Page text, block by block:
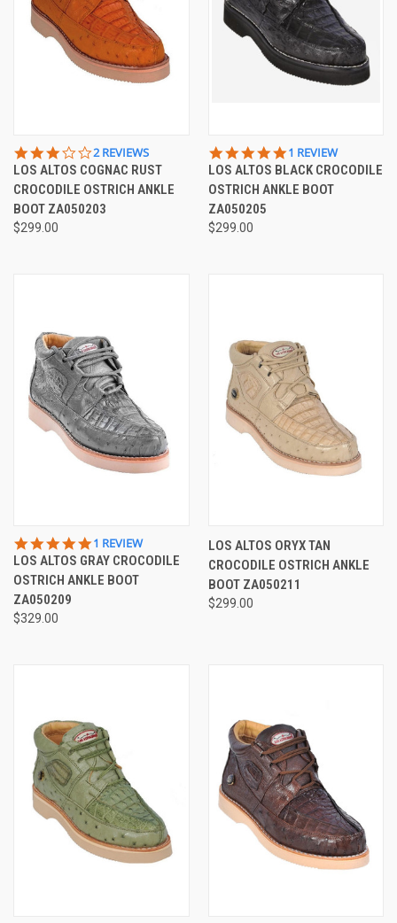
3.0
STAR
RATING
2 REVIEWS
LOS ALTOS COGNAC RUST
CROCODILE OSTRICH ANKLE
BOOT ZA050203
$299.00
5.0
STAR
RATING
1 REVIEW
LOS ALTOS BLACK CROCODILE
OSTRICH ANKLE BOOT
ZA050205
$299.00
5.0
STAR
RATING
1 REVIEW
LOS ALTOS GRAY CROCODILE
OSTRICH ANKLE BOOT
ZA050209
$329.00
LOS ALTOS ORYX TAN
CROCODILE OSTRICH ANKLE
BOOT ZA050211
$299.00